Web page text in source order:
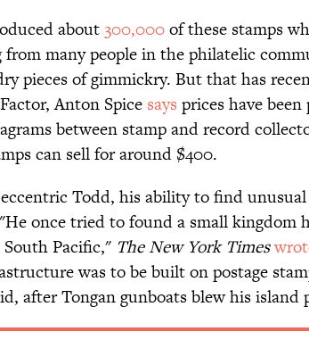
about300,000of these stamps
from many people in the philatelic
pieces of gimmickry. But that has
Anton Spice says prices have
between stamp and record
can sell for around $400.
Todd, his ability to find
once tried to found a small kingdom
Pacific," The New York Times
was to be built on postage
after Tongan gunboats blew his island